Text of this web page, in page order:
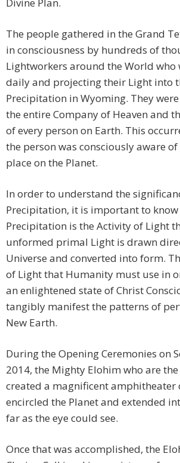
Divine Plan.
The people gathered in the Grand
in consciousness by hundreds of
Lightworkers around the World who
daily and projecting their Light into
Precipitation in Wyoming. They
the entire Company of Heaven and
of every person on Earth. This
the person was consciously aware
place on the Planet.
In order to understand the
Precipitation, it is important to
Precipitation is the Activity of Light
unformed primal Light is drawn
Universe and converted into form.
of Light that Humanity must use in
an enlightened state of Christ
tangibly manifest the patterns of
New Earth.
During the Opening Ceremonies on
2014, the Mighty Elohim who are
created a magnificent amphitheater
encircled the Planet and extended
far as the eye could see.
Once that was accomplished, the